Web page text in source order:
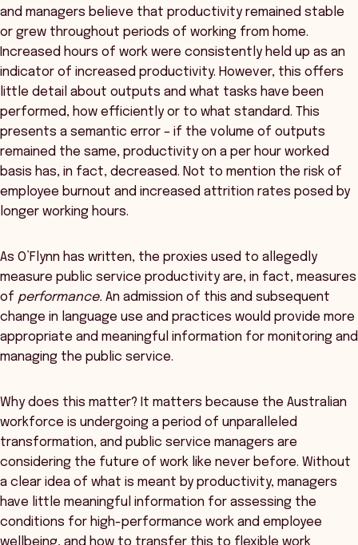
and managers believe that productivity remained stable
or grew throughout periods of working from home.
Increased hours of work were consistently held up as an
indicator of increased productivity. However, this offers
little detail about outputs and what tasks have been
performed, how efficiently or to what standard. This
presents a semantic error – if the volume of outputs
remained the same, productivity on a per hour worked
basis has, in fact, decreased. Not to mention the risk of
employee burnout and increased attrition rates posed by
longer working hours.
As O’Flynn has written, the proxies used to allegedly
measure public service productivity are, in fact, measures
of performance. An admission of this and subsequent
change in language use and practices would provide more
appropriate and meaningful information for monitoring and
managing the public service.
Why does this matter? It matters because the Australian
workforce is undergoing a period of unparalleled
transformation, and public service managers are
considering the future of work like never before. Without
a clear idea of what is meant by productivity, managers
have little meaningful information for assessing the
conditions for high-performance work and employee
wellbeing, and how to transfer this to flexible work